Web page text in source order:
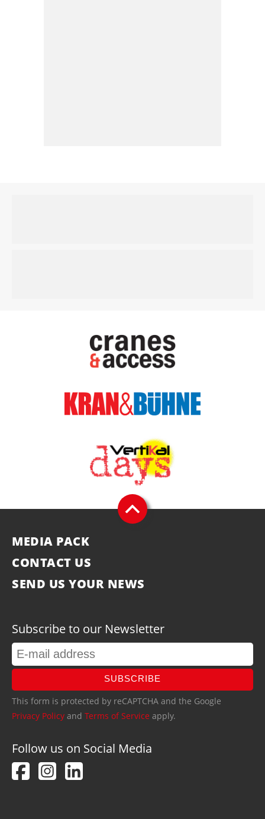
MEDIA PACK
CONTACT US
SEND US YOUR NEWS
Subscribe to our Newsletter
SUBSCRIBE
This form is protected by reCAPTCHA and the Google
Privacy Policy and Terms of Service apply.
Follow us on Social Media